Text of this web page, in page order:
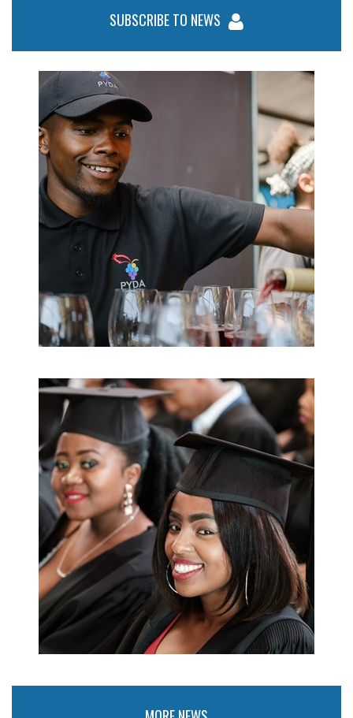
SUBSCRIBE TO NEWS